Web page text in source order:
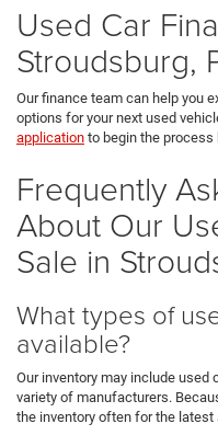
Used Car
Stroudsburg,
Our finance team can help you
options for your next used
application to begin the
Frequently
About Our
Sale in
What types of
available?
Our inventory may include used
variety of manufacturers.
the inventory often for the latest